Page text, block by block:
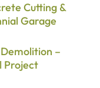
Cutting &
Garage
–
Project